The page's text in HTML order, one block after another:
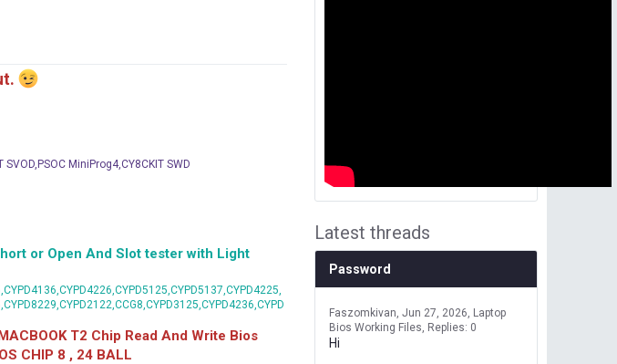
SVOD,PSOC MiniProg4,CY8CKIT SWD
or Open And Slot tester with Light
T2 Chip Read And Write Bios
CHIP 8 , 24 BALL
Latest threads
Password
Faszomkivan Jun 27, 2026
Laptop
Bios Working Files
Replies: 0
Hi